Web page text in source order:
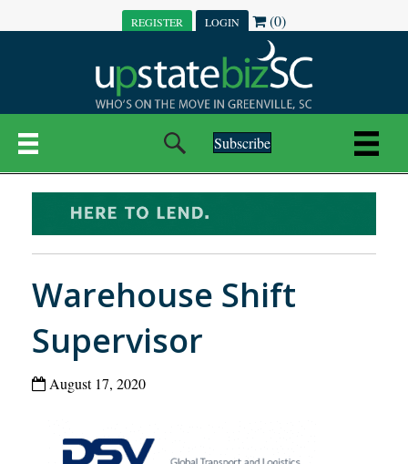
REGISTER LOGIN (0)
Subscribe
Warehouse Shift
Supervisor
August 17, 2020